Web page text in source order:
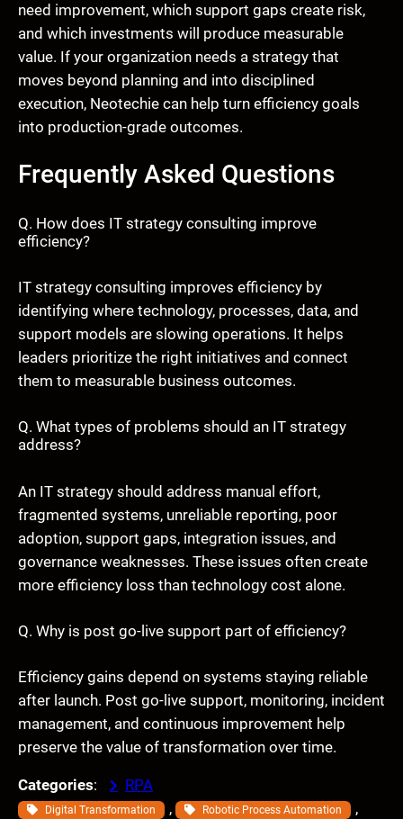
need improvement, which support gaps create risk,
and which investments will produce measurable
value. If your organization needs a strategy that
moves beyond planning and into disciplined
execution, Neotechie can help turn efficiency goals
into production-grade outcomes.
Frequently Asked Questions
Q. How does IT strategy consulting improve
efficiency?
IT strategy consulting improves efficiency by
identifying where technology, processes, data, and
support models are slowing operations. It helps
leaders prioritize the right initiatives and connect
them to measurable business outcomes.
Q. What types of problems should an IT strategy
address?
An IT strategy should address manual effort,
fragmented systems, unreliable reporting, poor
adoption, support gaps, integration issues, and
governance weaknesses. These issues often create
more efficiency loss than technology cost alone.
Q. Why is post go-live support part of efficiency?
Efficiency gains depend on systems staying reliable
after launch. Post go-live support, monitoring, incident
management, and continuous improvement help
preserve the value of transformation over time.
Categories: RPA
Digital Transformation , Robotic Process Automation ,